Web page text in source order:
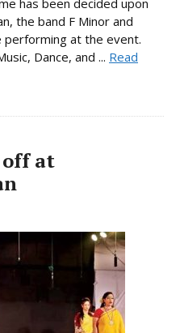
has been decided upon
the band F Minor and
at the event.
Dance, and ... Read
off at